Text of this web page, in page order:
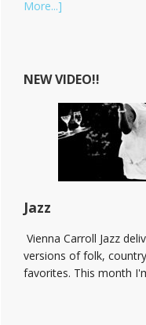
More...]
at
Bitter
End!
NEW VIDEO!!
Jazz
Vienna Carroll Jazz
versions of folk,
favorites. This month